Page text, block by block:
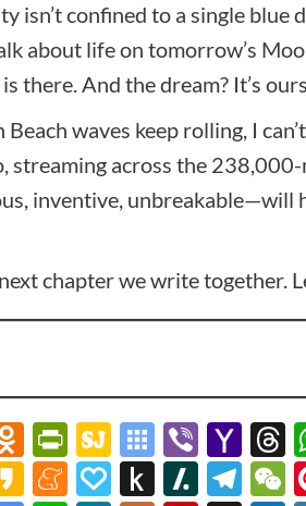
isn’t confined to a single blue
about life on tomorrow’s
there. And the dream? It’s
waves keep rolling, I
streaming across the
inventive, unbreakable—will
chapter we write together.
Odnoklassniki
PrintFriendly
SiteJot
Symbaloo
Viber
KakaoMeneame
Papaly
Push